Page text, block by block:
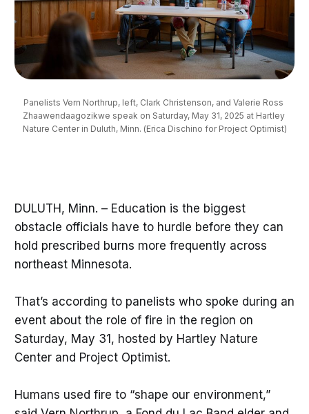
Panelists Vern Northrup, left, Clark Christenson, and Valerie Ross
Zhaawendaagozikwe speak on Saturday, May 31, 2025 at Hartley
Nature Center in Duluth, Minn. (Erica Dischino for Project Optimist)
DULUTH, Minn. – Education is the biggest
obstacle officials have to hurdle before they can
hold prescribed burns more frequently across
northeast Minnesota.
That’s according to panelists who spoke during an
event about the role of fire in the region on
Saturday, May 31, hosted by Hartley Nature
Center and Project Optimist.
Humans used fire to “shape our environment,”